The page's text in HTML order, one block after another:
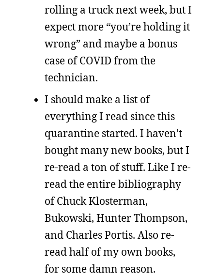
rolling a truck next week, but I
expect more “you’re holding it
wrong” and maybe a bonus
case of COVID from the
technician.
I should make a list of
everything I read since this
quarantine started. I haven’t
bought many new books, but I
re-read a ton of stuff. Like I re-
read the entire bibliography
of Chuck Klosterman,
Bukowski, Hunter Thompson,
and Charles Portis. Also re-
read half of my own books,
for some damn reason.